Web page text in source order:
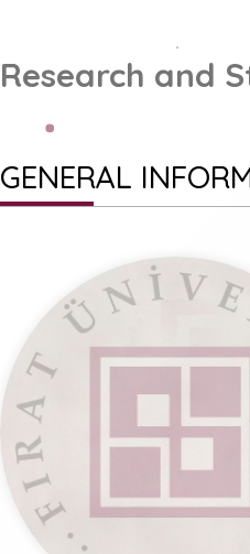
Research and
GENERAL